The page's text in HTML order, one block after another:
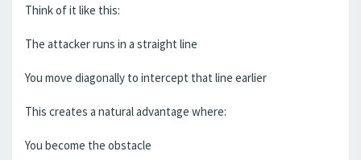
Think of it like this:
The attacker runs in a straight line
You move diagonally to intercept that line earlier
This creates a natural advantage where:
You become the obstacle